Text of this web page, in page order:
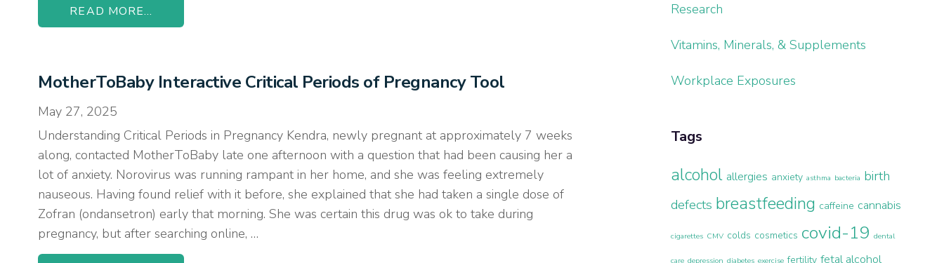
READ MORE...
MotherToBaby Interactive Critical Periods of Pregnancy Tool
May 27, 2025
Understanding Critical Periods in Pregnancy Kendra, newly pregnant at approximately 7 weeks
along, contacted MotherToBaby late one afternoon with a question that had been causing her a
lot of anxiety. Norovirus was running rampant in her home, and she was feeling extremely
nauseous. Having found relief with it before, she explained that she had taken a single dose of
Zofran (ondansetron) early that morning. She was certain this drug was ok to take during
pregnancy, but after searching online, …
Research
Vitamins, Minerals, & Supplements
Workplace Exposures
Tags
alcohol allergies anxiety asthma bacteria birth
defects breastfeeding caffeine cannabis
cigarettes CMV colds cosmetics covid-19 dental
care depression diabetes exercise fertility fetal alcohol